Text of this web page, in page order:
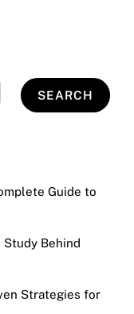
SEARCH
Guide to
Study Behind
Strategies for